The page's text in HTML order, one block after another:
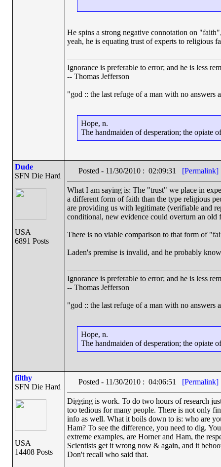
He spins a strong negative connotation on
yeah, he is equating trust of experts to religious
Ignorance is preferable to error; and he is less
-- Thomas Jefferson
"god :: the last refuge of a man with no answers
Hope, n.
The handmaiden of desperation; the opiate
Dude
SFN Die Hard
USA
6891 Posts
Posted - 11/30/2010 : 02:09:31 [Permalink]
What I am saying is: The "trust" we place in
a different form of faith than the type religious
are providing us with legitimate (verifiable and
conditional, new evidence could overturn an
There is no viable comparison to that form of
Laden's premise is invalid, and he probably
Ignorance is preferable to error; and he is less
-- Thomas Jefferson
"god :: the last refuge of a man with no answers
Hope, n.
The handmaiden of desperation; the opiate
filthy
SFN Die Hard
USA
14408 Posts
Posted - 11/30/2010 : 04:06:51 [Permalink]
Digging is work. To do two hours of research
too tedious for many people. There is not only
info as well. What it boils down to is: who are
Ham? To see the difference, you need to dig.
extreme examples, are Horner and Ham, the
Scientists get it wrong now & again, and it
Don't recall who said that.